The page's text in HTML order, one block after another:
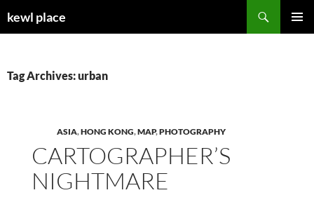
tokewl place
Tag Archives: urban
ASIA,HONG KONG,MAP,PHOTOGRAPHY
CARTOGRAPHER’S
NIGHTMARE